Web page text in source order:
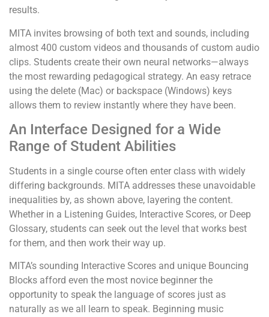
results.
MITA invites browsing of both text and sounds, including
almost 400 custom videos and thousands of custom audio
clips. Students create their own neural networks—always
the most rewarding pedagogical strategy. An easy retrace
using the delete (Mac) or backspace (Windows) keys
allows them to review instantly where they have been.
An Interface Designed for a Wide
Range of Student Abilities
Students in a single course often enter class with widely
differing backgrounds. MITA addresses these unavoidable
inequalities by, as shown above, layering the content.
Whether in a Listening Guides, Interactive Scores, or Deep
Glossary, students can seek out the level that works best
for them, and then work their way up.
MITA’s sounding Interactive Scores and unique Bouncing
Blocks afford even the most novice beginner the
opportunity to speak the language of scores just as
naturally as we all learn to speak. Beginning music